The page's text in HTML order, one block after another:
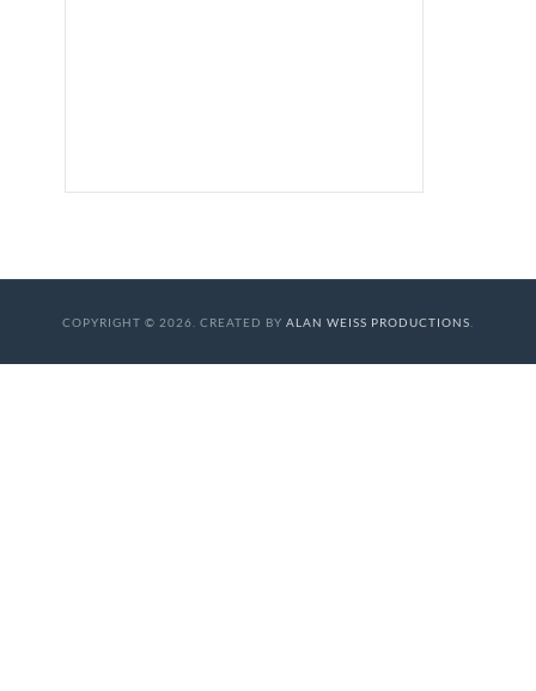
COPYRIGHT © 2026. CREATED BY ALAN WEISS PRODUCTIONS